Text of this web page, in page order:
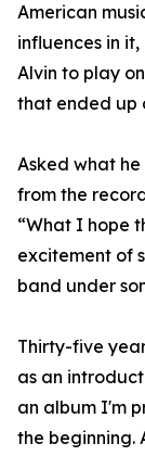
American
influences in
Alvin to play
that ended up
Asked what
from the
“What I hope
excitement of
band under
Thirty-five
as an
an album I'm
the beginning.